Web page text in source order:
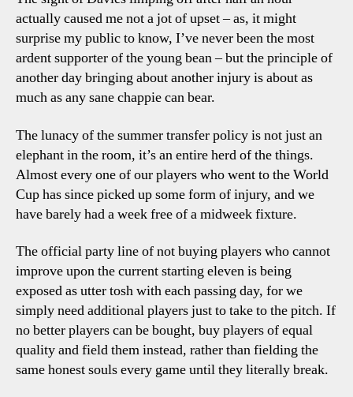
actually caused me not a jot of upset – as, it might
surprise my public to know, I’ve never been the most
ardent supporter of the young bean – but the principle of
another day bringing about another injury is about as
much as any sane chappie can bear.
The lunacy of the summer transfer policy is not just an
elephant in the room, it’s an entire herd of the things.
Almost every one of our players who went to the World
Cup has since picked up some form of injury, and we
have barely had a week free of a midweek fixture.
The official party line of not buying players who cannot
improve upon the current starting eleven is being
exposed as utter tosh with each passing day, for we
simply need additional players just to take to the pitch. If
no better players can be bought, buy players of equal
quality and field them instead, rather than fielding the
same honest souls every game until they literally break.